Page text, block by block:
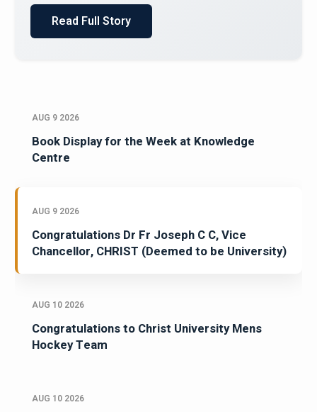
Read Full Story
AUG 9 2026
Book Display for the Week at Knowledge
Centre
AUG 9 2026
Congratulations Dr Fr Joseph C C, Vice
Chancellor, CHRIST (Deemed to be University)
AUG 10 2026
Congratulations to Christ University Mens
Hockey Team
AUG 10 2026